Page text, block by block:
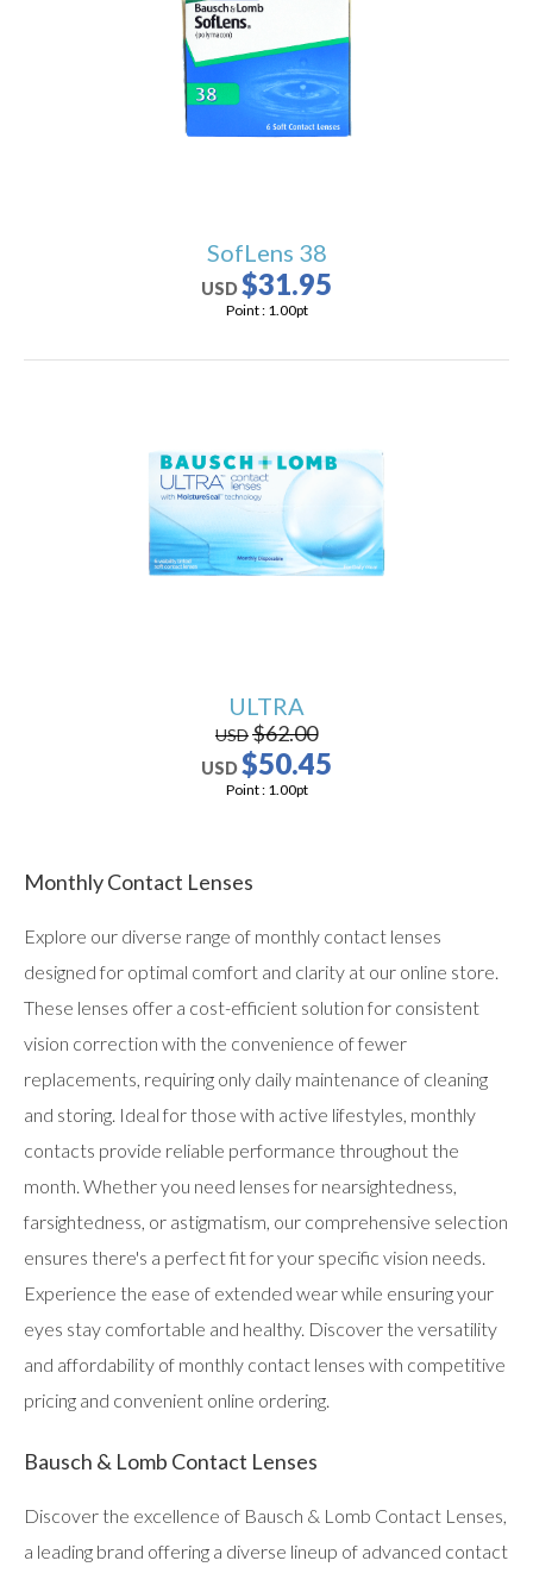
users
use
touch
and
swipe
gestures.
SofLens 38
USD$31.95
Point : 1.00pt
ULTRA
USD$62.00
USD$50.45
Point : 1.00pt
Monthly Contact Lenses
Explore our diverse range of monthly contact lenses
designed for optimal comfort and clarity at our online store.
These lenses offer a cost-efficient solution for consistent
vision correction with the convenience of fewer
replacements, requiring only daily maintenance of cleaning
and storing. Ideal for those with active lifestyles, monthly
contacts provide reliable performance throughout the
month. Whether you need lenses for nearsightedness,
farsightedness, or astigmatism, our comprehensive selection
ensures there's a perfect fit for your specific vision needs.
Experience the ease of extended wear while ensuring your
eyes stay comfortable and healthy. Discover the versatility
and affordability of monthly contact lenses with competitive
pricing and convenient online ordering.
Bausch & Lomb Contact Lenses
Discover the excellence of Bausch & Lomb Contact Lenses,
a leading brand offering a diverse lineup of advanced contact